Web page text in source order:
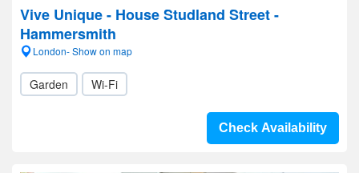
Vive Unique - House Studland Street -
Hammersmith
London- Show on map
Garden Wi-Fi
Check Availability